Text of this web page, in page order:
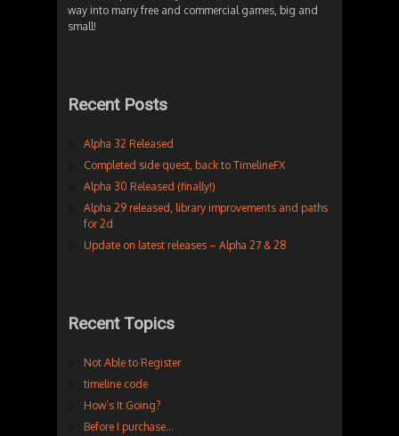
way into many free and commercial games, big and
small!
Recent Posts
Alpha 32 Released
Completed side quest, back to TimelineFX
Alpha 30 Released (finally!)
Alpha 29 released, library improvements and paths
for 2d
Update on latest releases – Alpha 27 & 28
Recent Topics
Not Able to Register
timeline code
How’s It Going?
Before I purchase…